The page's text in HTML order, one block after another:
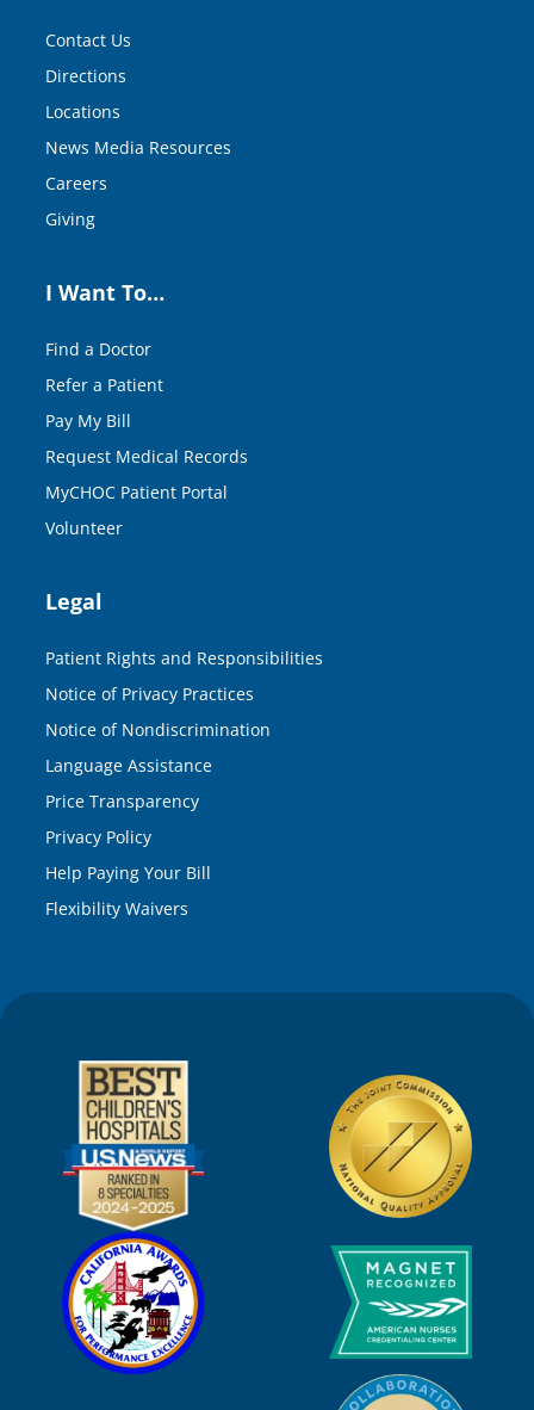
Contact Us
Directions
Locations
News Media Resources
Careers
Giving
I Want To…
Find a Doctor
Refer a Patient
Pay My Bill
Request Medical Records
MyCHOC Patient Portal
Volunteer
Legal
Patient Rights and Responsibilities
Notice of Privacy Practices
Notice of Nondiscrimination
Language Assistance
Price Transparency
Privacy Policy
Help Paying Your Bill
Flexibility Waivers